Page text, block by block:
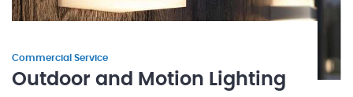
Commercial Service
Outdoor and Motion Lighting